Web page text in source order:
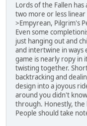
Lords of the Fallen
two more or less
>Empyrean, Pilgrim's
Even some
just hanging out and
and intertwine in ways
game is nearly ropy in
twisting together.
backtracking and
design into a joyous
around you didn't
through. Honestly, the
People should take